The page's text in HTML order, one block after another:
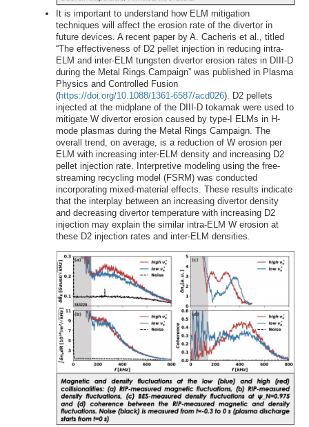
It is important to understand how ELM mitigation
techniques will affect the erosion rate of the divertor in
future devices. A recent paper by A. Cacheris et al., titled
“The effectiveness of D2 pellet injection in reducing intra-
ELM and inter-ELM tungsten divertor erosion rates in DIII-D
during the Metal Rings Campaign” was published in Plasma
Physics and Controlled Fusion
(https://doi.org/10.1088/1361-6587/acd026). D2 pellets
injected at the midplane of the DIII-D tokamak were used to
mitigate W divertor erosion caused by type-I ELMs in H-
mode plasmas during the Metal Rings Campaign. The
overall trend, on average, is a reduction of W erosion per
ELM with increasing inter-ELM density and increasing D2
pellet injection rate. Interpretive modeling using the free-
streaming recycling model (FSRM) was conducted
incorporating mixed-material effects. These results indicate
that the interplay between an increasing divertor density
and decreasing divertor temperature with increasing D2
injection may explain the similar intra-ELM W erosion at
these D2 injection rates and inter-ELM densities.